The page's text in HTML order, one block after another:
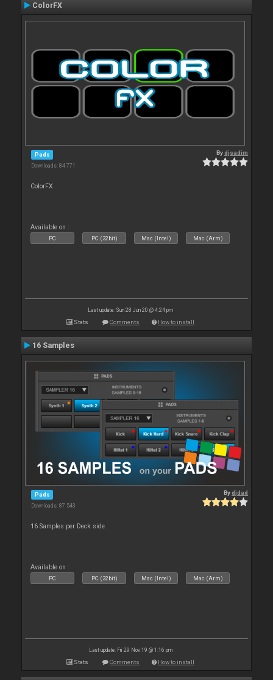
ColorFX
Pads
Downloads: 84 771
Bydjsadim
ColorFX
Available on :
PC PC (32bit) Mac (Intel) Mac (Arm)
Last update: Sun 28 Jun 20 @ 4:24 pm
Stats Comments How to install
16 Samples
Pads
Downloads: 87 543
Bydjdad
16 Samples per Deck side.
Available on :
PC PC (32bit) Mac (Intel) Mac (Arm)
Last update: Fri 29 Nov 19 @ 1:16 pm
Stats Comments How to install